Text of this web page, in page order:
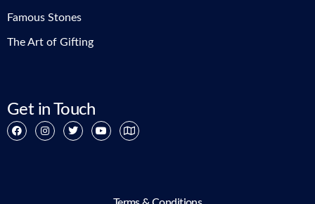
Famous Stones
The Art of Gifting
Get in Touch